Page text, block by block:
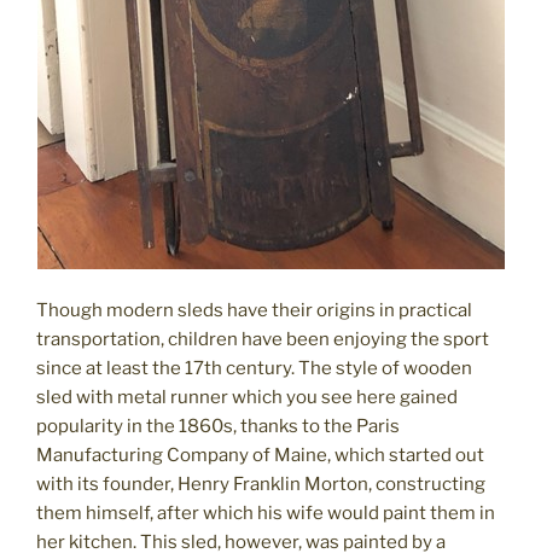
Though modern sleds have their origins in practical
transportation, children have been enjoying the sport
since at least the 17th century. The style of wooden
sled with metal runner which you see here gained
popularity in the 1860s, thanks to the Paris
Manufacturing Company of Maine, which started out
with its founder, Henry Franklin Morton, constructing
them himself, after which his wife would paint them in
her kitchen. This sled, however, was painted by a